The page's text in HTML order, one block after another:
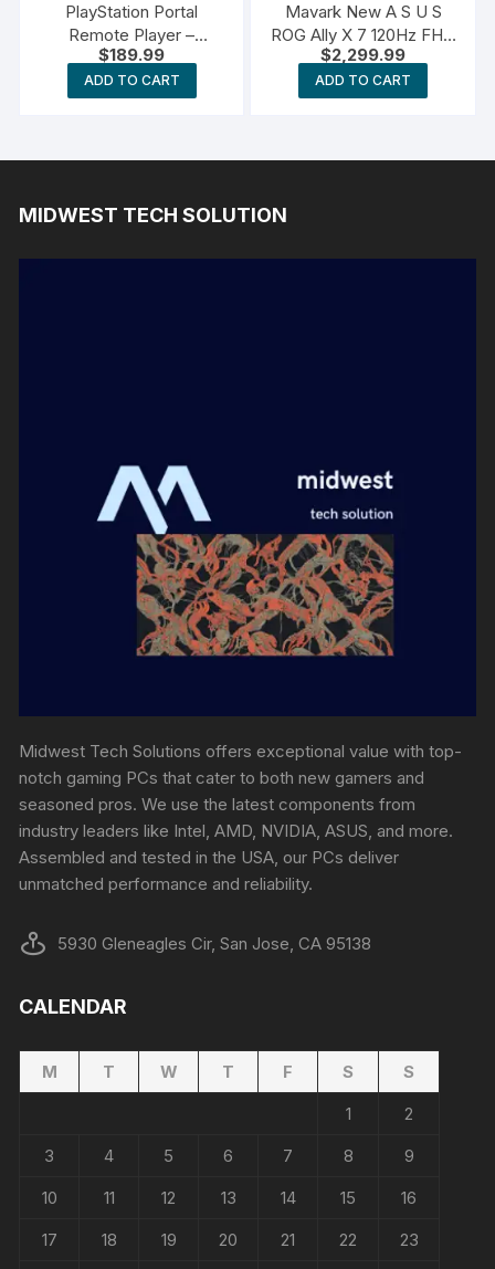
PlayStation Portal
Remote Player –
PlayStation 5
$189.99
ADD TO CART
Mavark New A S U S
ROG Ally X 7 120Hz FHD
1080p Gaming Handheld
AMD Ryzen Z1 Extreme
Processor 24GB Ram
$2,299.99
ADD TO CART
MIDWEST TECH SOLUTION
Midwest Tech Solutions offers exceptional value with top-
notch gaming PCs that cater to both new gamers and
seasoned pros. We use the latest components from
industry leaders like Intel, AMD, NVIDIA, ASUS, and more.
Assembled and tested in the USA, our PCs deliver
unmatched performance and reliability.
5930 Gleneagles Cir, San Jose, CA 95138
CALENDAR
M T W T F S
S
1
2
3
4 5 6 7 8
9
10
11 12 13 14 15
16
17
18 19 20 21 22
23